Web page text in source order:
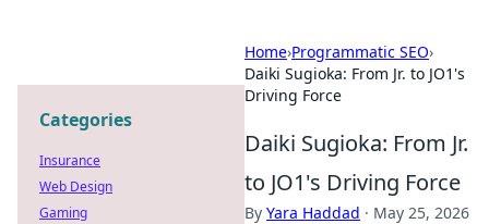
Home›Programmatic SEO›
Daiki Sugioka: From Jr. to JO1's
Driving Force
Daiki Sugioka: From Jr.
to JO1's Driving Force
By Yara Haddad · May 25, 2026
Categories
Insurance
Web Design
Gaming